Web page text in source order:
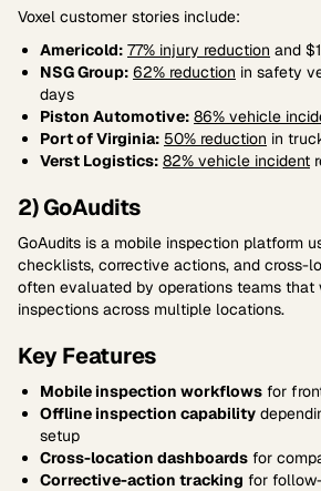
Voxel customer stories include:
Americold: 77% injury reduction and
NSG Group: 62% reduction in safety
days
Piston Automotive: 86% vehicle
Port of Virginia: 50% reduction in
Verst Logistics: 82% vehicle incident
2) GoAudits
GoAudits is a mobile inspection platform
checklists, corrective actions, and cross-
often evaluated by operations teams that
inspections across multiple locations.
Key Features
Mobile inspection workflows for
Offline inspection capability
setup
Cross-location dashboards for
Corrective-action tracking for